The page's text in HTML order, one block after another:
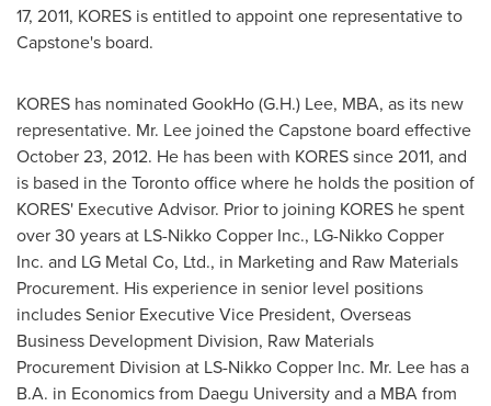
17, 2011, KORES is entitled to appoint one representative to
Capstone's board.
KORES has nominated GookHo (G.H.) Lee, MBA, as its new
representative. Mr. Lee joined the Capstone board effective
October 23, 2012. He has been with KORES since 2011, and
is based in theTorontooffice where he holds the position of
KORES' Executive Advisor. Prior to joining KORES he spent
over 30 years at LS-Nikko Copper Inc., LG-Nikko Copper
Inc. and LG Metal Co, Ltd., in Marketing and Raw Materials
Procurement. His experience in senior level positions
includes Senior Executive Vice President, Overseas
Business Development Division, Raw Materials
Procurement Division at LS-Nikko Copper Inc. Mr. Lee has a
B.A. in Economics from Daegu University and a MBA from